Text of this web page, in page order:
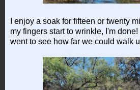
I enjoy a soak for fifteen or twenty
my fingers start to wrinkle, I'm
went to see how far we could walk